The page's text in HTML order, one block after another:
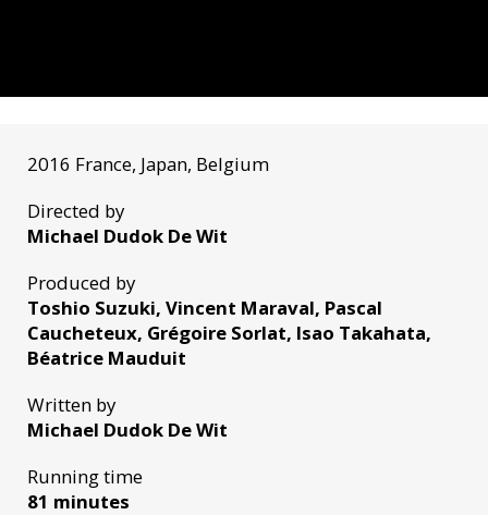
2016 France, Japan, Belgium
Directed by
Michael Dudok De Wit
Produced by
Toshio Suzuki, Vincent Maraval, Pascal
Caucheteux, Grégoire Sorlat, Isao Takahata,
Béatrice Mauduit
Written by
Michael Dudok De Wit
Running time
81 minutes